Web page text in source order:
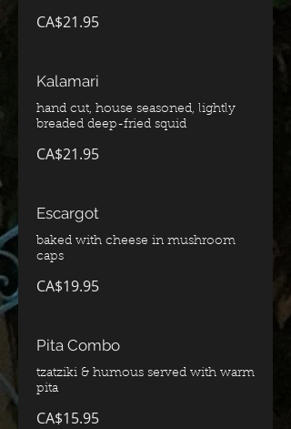
CA$21.95
Kalamari
hand cut, house seasoned, lightly
breaded deep-fried squid
CA$21.95
Escargot
baked with cheese in mushroom
caps
CA$19.95
Pita Combo
tzatziki & humous served with warm
pita
CA$15.95